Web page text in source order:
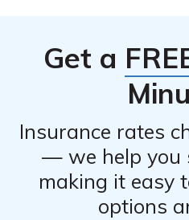
Get a
Insurance rates
— we help you
making it easy
options